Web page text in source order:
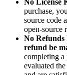
No License
purchase,
source code
open-source
No Refunds
refund be
completing a
evaluated